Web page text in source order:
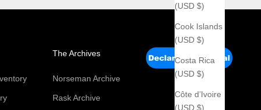
(USD $)
Cook Islands
(USD $)
Costa Rica
(USD $)
Côte d’Ivoire
(USD $)
The Archives
Norseman Archive
Rask Archive